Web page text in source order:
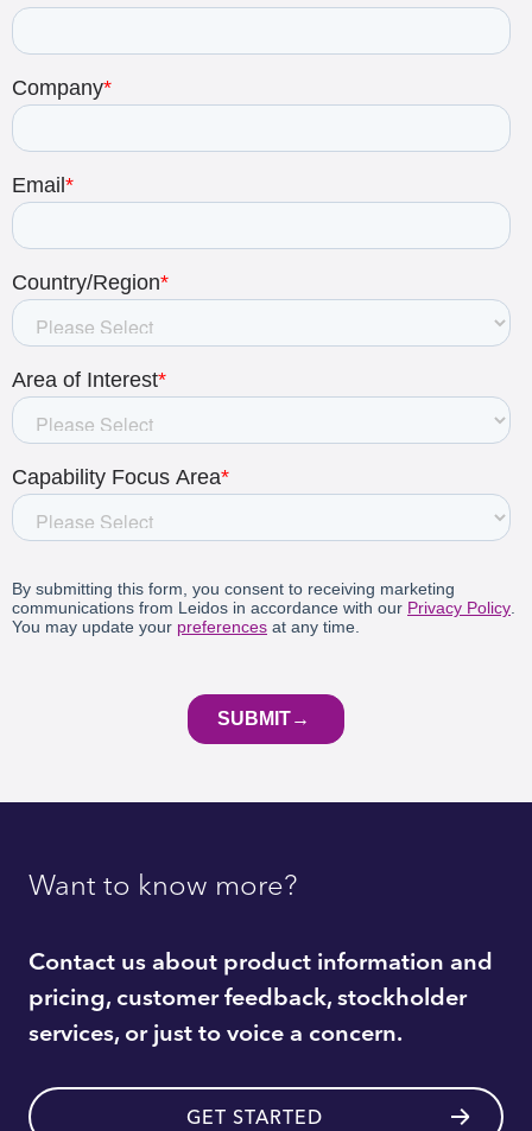
Want to know more?
Contact us about product information and
pricing, customer feedback, stockholder
services, or just to voice a concern.
GET STARTED